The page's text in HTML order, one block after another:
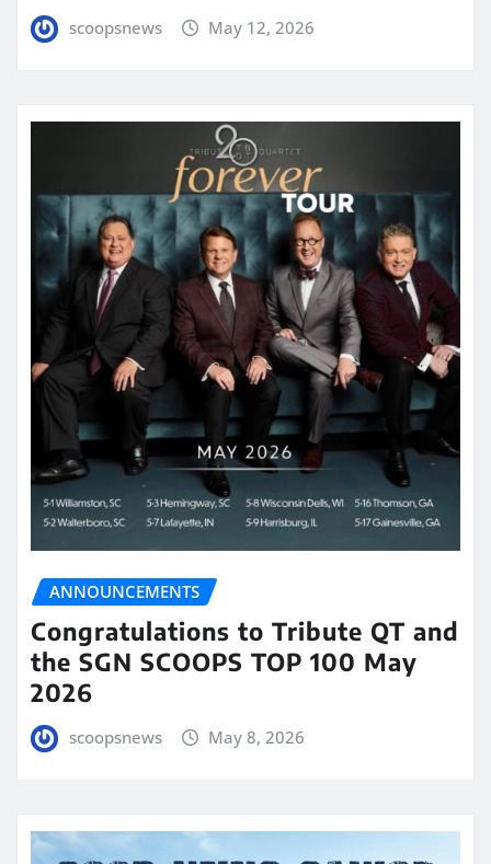
scoopsnews May 12, 2026
ANNOUNCEMENTS
Congratulations to Tribute QT and
the SGN SCOOPS TOP 100 May
2026
scoopsnews May 8, 2026